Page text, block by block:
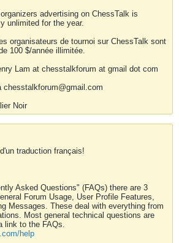
advertising on ChessTalk is
unlimited for the year.
organisateurs de tournoi sur ChessTalk sont
100 $/année illimitée.
Lam at chesstalkforum at gmail dot com
chesstalkforum@gmail.com
Noir
traduction français!
Asked Questions" (FAQs) there are 3
Forum Usage, User Profile Features,
Messages. These deal with everything from
Most general technical questions are
link to the FAQs.
help